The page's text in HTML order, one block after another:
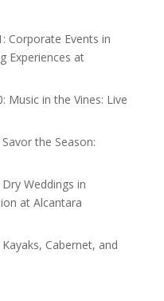
Corporate Events in
Experiences at
Music in the Vines: Live
the Season:
Weddings in
at Alcantara
Cabernet, and